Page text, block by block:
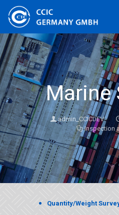
Marine
admin_CCICDEV
Inspection
Quantity/Weight